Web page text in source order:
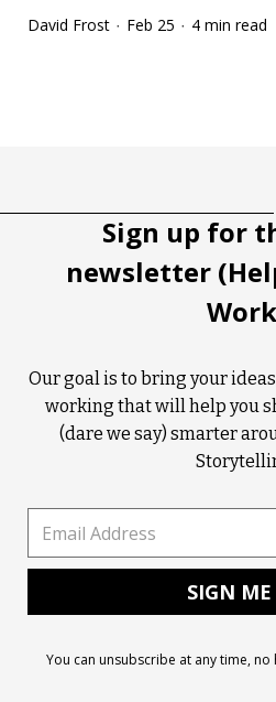
David Frost · Feb 25 · 4 min read
Sign up for
newsletter
Our goal is to bring your
working that will help you
(dare we say) smarter
You can unsubscribe at any time, no